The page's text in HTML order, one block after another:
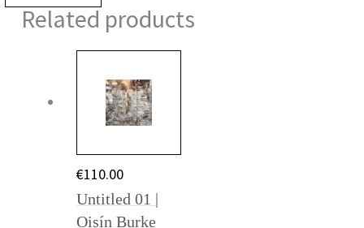
Related products
€110.00
Untitled 01 |
Oisín Burke